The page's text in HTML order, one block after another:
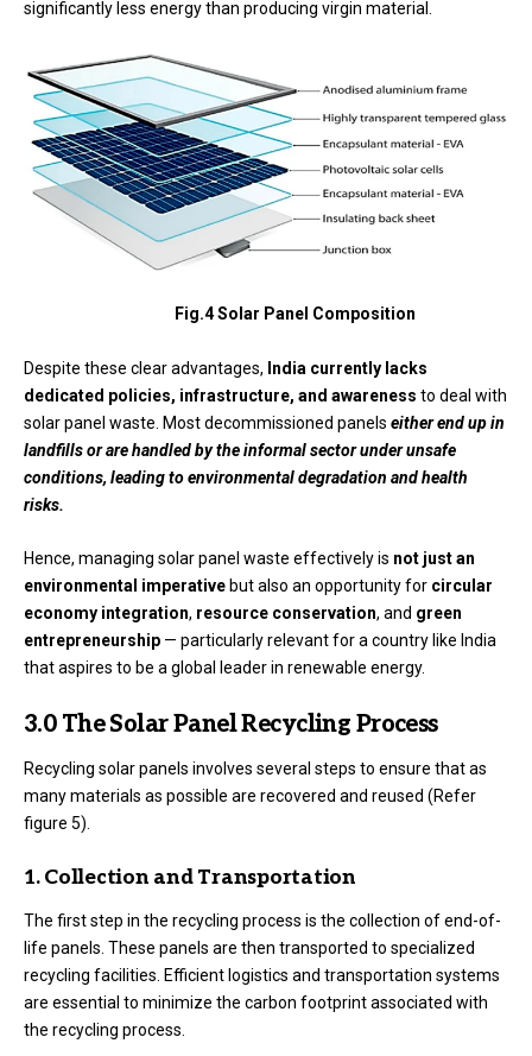
significantly less energy than producing virgin material.
Fig.4 Solar Panel Composition
Despite these clear advantages, India currently lacks
dedicated policies, infrastructure, and awareness to deal with
solar panel waste. Most decommissioned panels either end up in
landfills or are handled by the informal sector under unsafe
conditions, leading to environmental degradation and health
risks.
Hence, managing solar panel waste effectively is not just an
environmental imperative but also an opportunity for circular
economy integration, resource conservation, and green
entrepreneurship — particularly relevant for a country like India
that aspires to be a global leader in renewable energy.
3.0 The Solar Panel Recycling Process
Recycling solar panels involves several steps to ensure that as
many materials as possible are recovered and reused (Refer
figure 5).
1. Collection and Transportation
The first step in the recycling process is the collection of end-of-
life panels. These panels are then transported to specialized
recycling facilities. Efficient logistics and transportation systems
are essential to minimize the carbon footprint associated with
the recycling process.